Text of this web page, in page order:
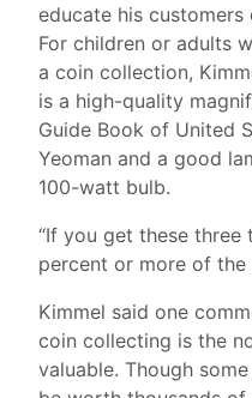
educate his
For children or adults
a coin collection,
is a high-quality
Guide Book of United
Yeoman and a good
100-watt bulb.
“If you get these three
percent or more of the
Kimmel said one
coin collecting is the
valuable. Though